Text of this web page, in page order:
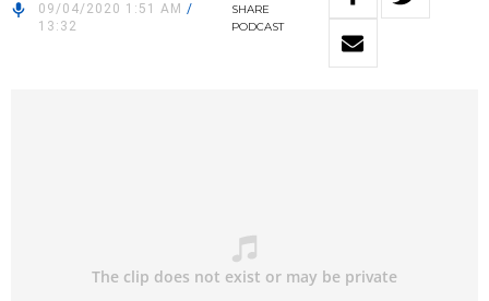
09/04/2020 1:51 AM /
13:32
SHARE
PODCAST